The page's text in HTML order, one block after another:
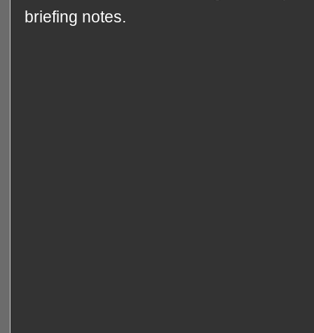
briefing notes.